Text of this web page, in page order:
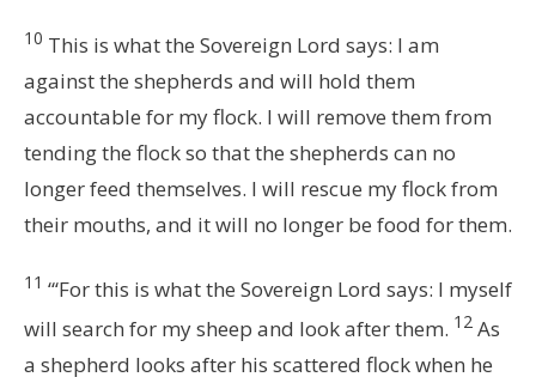
10 This is what the Sovereign Lord says: I am
against the shepherds and will hold them
accountable for my flock. I will remove them from
tending the flock so that the shepherds can no
longer feed themselves. I will rescue my flock from
their mouths, and it will no longer be food for them.
11 “‘For this is what the Sovereign Lord says: I myself
will search for my sheep and look after them. 12 As
a shepherd looks after his scattered flock when he